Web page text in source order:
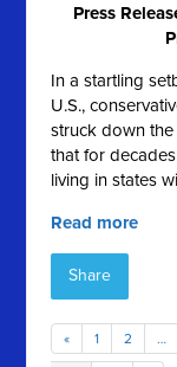
Press
In a startling
U.S.,
struck down
that for
living in states
Read more
Share
« 1 2 …